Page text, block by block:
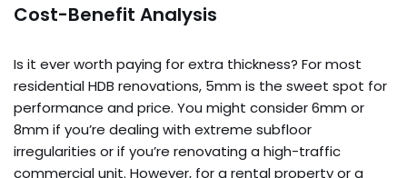
Cost-Benefit Analysis
Is it ever worth paying for extra thickness? For most
residential HDB renovations, 5mm is the sweet spot for
performance and price. You might consider 6mm or
8mm if you’re dealing with extreme subfloor
irregularities or if you’re renovating a high-traffic
commercial unit. However, for a rental property or a